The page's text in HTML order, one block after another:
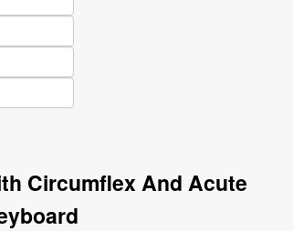
Circumflex And Acute